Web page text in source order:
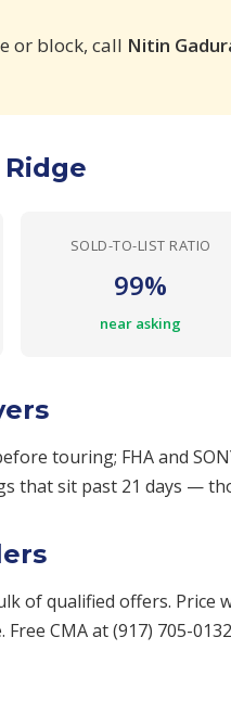
or block, call Nitin
SOLD-TO-LIST RATIO
99%
near asking
touring; FHA and
that sit past 21 days —
of qualified offers. Price
CMA at (917) 705-